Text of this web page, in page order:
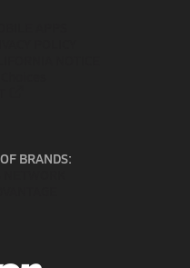
BRANDS: